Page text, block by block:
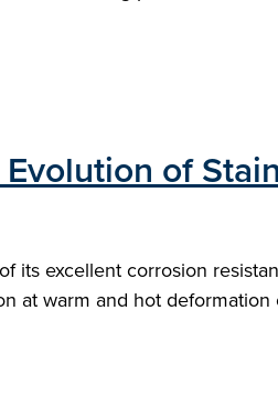
of
its excellent corrosion
at warm and hot